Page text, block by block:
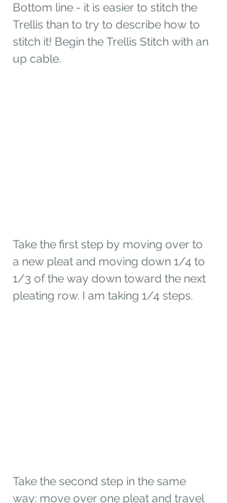
Bottom line - it is easier to stitch the
Trellis than to try to describe how to
stitch it! Begin the Trellis Stitch with an
up cable.
Take the first step by moving over to
a new pleat and moving down 1/4 to
1/3 of the way down toward the next
pleating row. I am taking 1/4 steps.
Take the second step in the same
way: move over one pleat and travel